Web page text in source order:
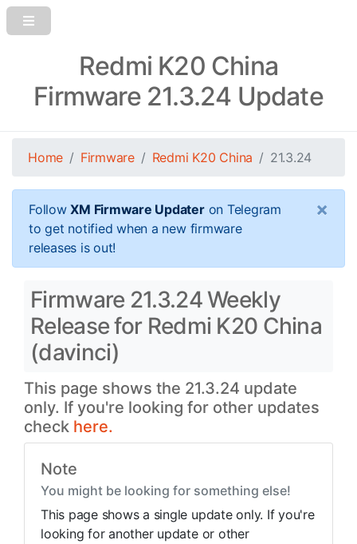
Redmi K20 China
Firmware 21.3.24 Update
Home Firmware Redmi K20 China 21.3.24
FollowXM Firmware Updateron Telegram
to get notified when a new firmware
releases is out!
×
Firmware 21.3.24 Weekly
Release for Redmi K20 China
(davinci)
This page shows the 21.3.24 update
only. If you're looking for other updates
check here.
Note
You might be looking for something else!
This page shows a single update only. If you're
looking for another update or other